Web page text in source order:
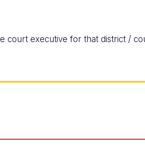
executive for that district /